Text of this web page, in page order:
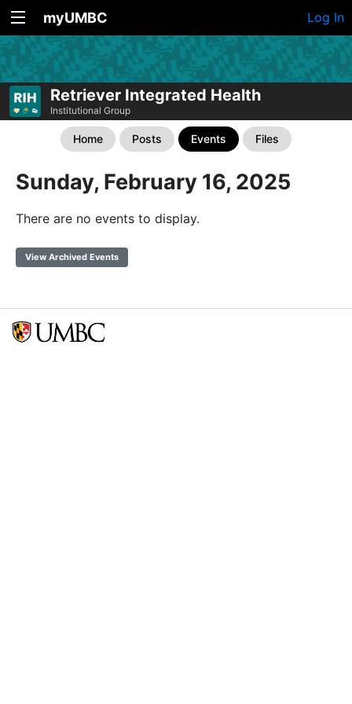
myUMBC Log In
Retriever Integrated Health
Institutional Group
Home Posts Events Files
Sunday, February 16, 2025
There are no events to display.
View Archived Events